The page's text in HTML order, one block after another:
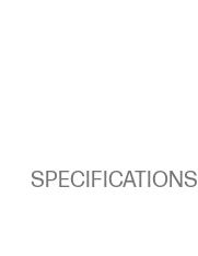
SPECIFICATIONS